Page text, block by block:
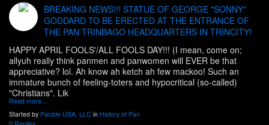
BREAKING NEWS!!! STATUE OF GEORGE "SONNY"
GODDARD TO BE ERECTED AT THE ENTRANCE OF
THE PAN TRINBAGO HEADQUARTERS IN TRINCITY!
HAPPY APRIL FOOLS'/ALL FOOLS DAY!!! (I mean, come on;
allyuh really think panmen and panwomen will EVER be that
appreciative? lol. Ah know ah ketch ah few mackoo! Such an
immature bunch of feeling-toters and hypocritical (so-called)
"Christians". Lik
Read more…
Started by Panicle USA, LLC in History of Pan